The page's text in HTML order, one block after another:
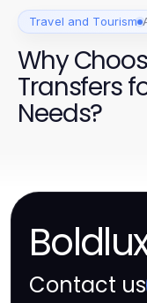
Travel and Tourism
Why
Transfers
Needs?
Contact us